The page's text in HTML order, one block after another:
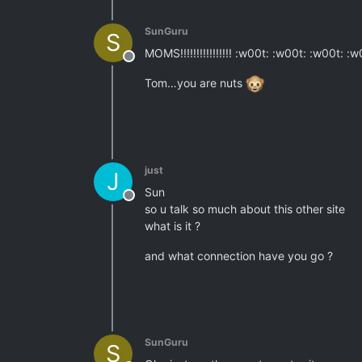
S
Offline
SunGuru
MOMS!!!!!!!!!!!!!!!! :w00t: :w00t: :w00t:
Tom…you are nuts
J
Offline
just
Sun
so u talk so much about this other site
what is it ?
and what connection have you go ?
S SunGuru